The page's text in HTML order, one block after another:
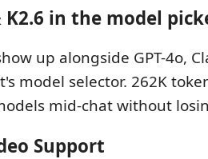
K2.6 in the model
up alongside GPT-4o,
model selector. 262K
mid-chat without
Support